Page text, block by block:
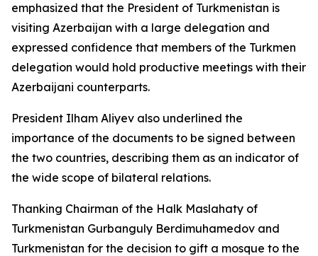
emphasized that the President of Turkmenistan is
visiting Azerbaijan with a large delegation and
expressed confidence that members of the Turkmen
delegation would hold productive meetings with their
Azerbaijani counterparts.
President Ilham Aliyev also underlined the
importance of the documents to be signed between
the two countries, describing them as an indicator of
the wide scope of bilateral relations.
Thanking Chairman of the Halk Maslahaty of
Turkmenistan Gurbanguly Berdimuhamedov and
Turkmenistan for the decision to gift a mosque to the